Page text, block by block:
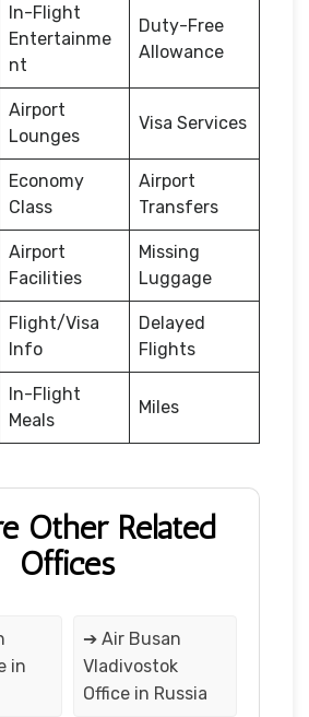
In-Flight
Entertainme
nt
Duty-Free
Allowance
Airport
Lounges
Visa Services
Economy
Class
Airport
Transfers
Airport
Facilities
Missing
Luggage
Flight/Visa
Info
Delayed
Flights
In-Flight
Meals
Miles
Other Related
Offices
in
➔ Air Busan
Vladivostok
Office in Russia